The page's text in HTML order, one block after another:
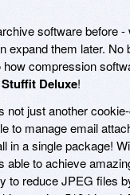
software before
expand them later.
compression
Stuffit Deluxe!
not just another
to manage email
in a single package!
able to achieve
to reduce JPEG files